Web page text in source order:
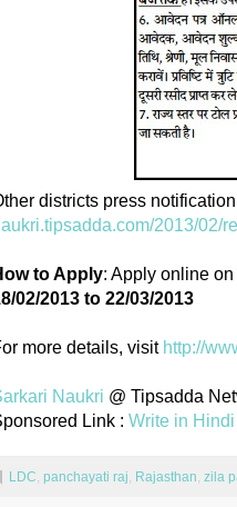
districts press notification
2013/02/
to Apply: Apply online on
02/2013 to 22/03/2013
more details, visit http://
Naukri @ Tipsadda
Link : Write in Hindi
LDC panchayati raj Rajasthan zila